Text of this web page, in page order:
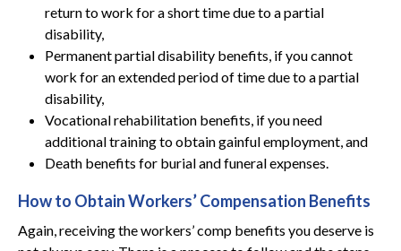
return to work for a short time due to a partial
disability,
Permanent partial disability benefits, if you cannot
work for an extended period of time due to a partial
disability,
Vocational rehabilitation benefits, if you need
additional training to obtain gainful employment, and
Death benefits for burial and funeral expenses.
How to Obtain Workers’ Compensation Benefits
Again, receiving the workers’ comp benefits you deserve is